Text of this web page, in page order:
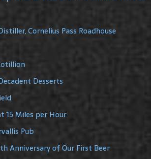
Cornelius Pass Roadhouse
Desserts
15 Miles per Hour
Pub
Anniversary of Our First Beer